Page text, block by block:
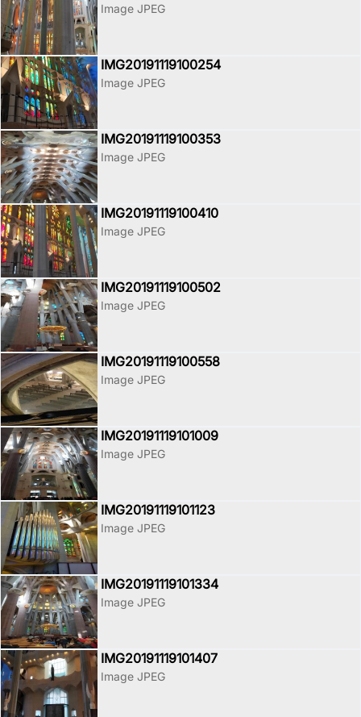
Image JPEG
IMG20191119100254
Image JPEG
IMG20191119100353
Image JPEG
IMG20191119100410
Image JPEG
IMG20191119100502
Image JPEG
IMG20191119100558
Image JPEG
IMG20191119101009
Image JPEG
IMG20191119101123
Image JPEG
IMG20191119101334
Image JPEG
IMG20191119101407
Image JPEG